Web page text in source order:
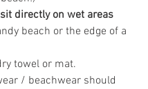
directly on wet areas
beach or the edge of a
towel or mat.